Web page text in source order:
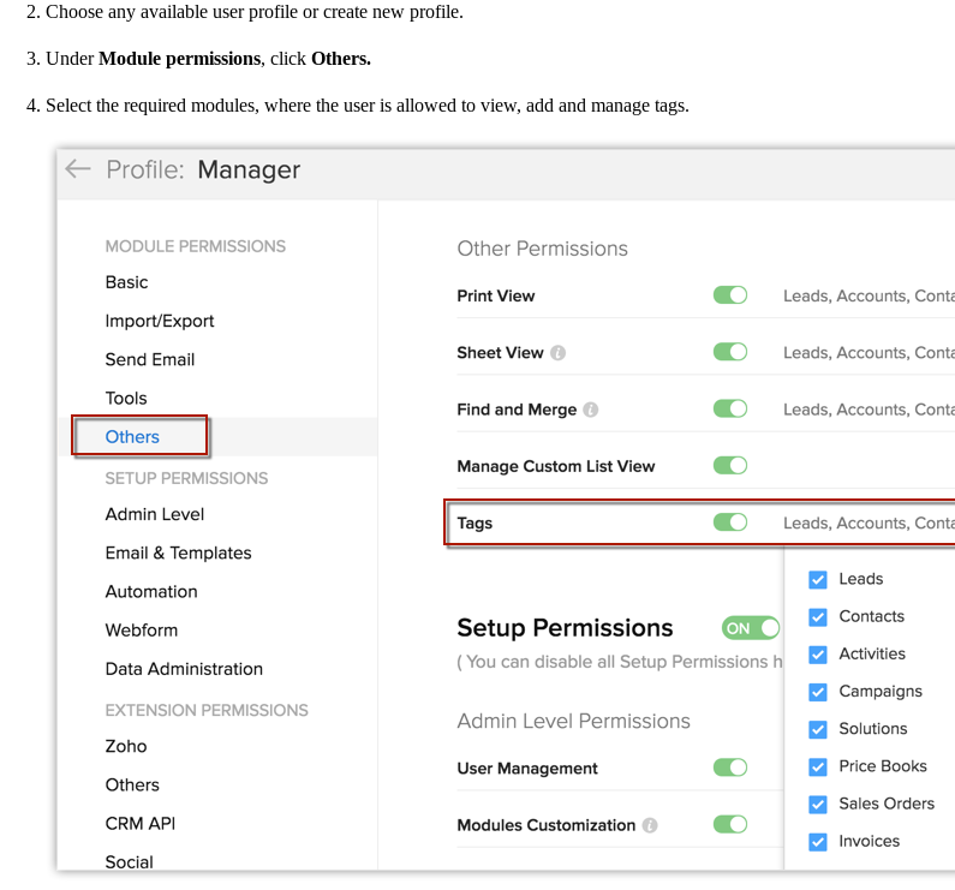
Choose any available user profile or create new profile.
UnderModule permissions, click Others.
Select the required modules, where the user is allowed to view, add and manage tags.